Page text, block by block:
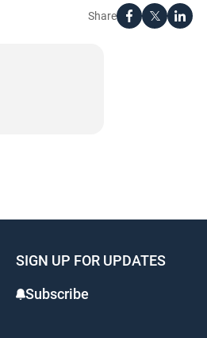
Share
SIGN UP FOR UPDATES
Subscribe